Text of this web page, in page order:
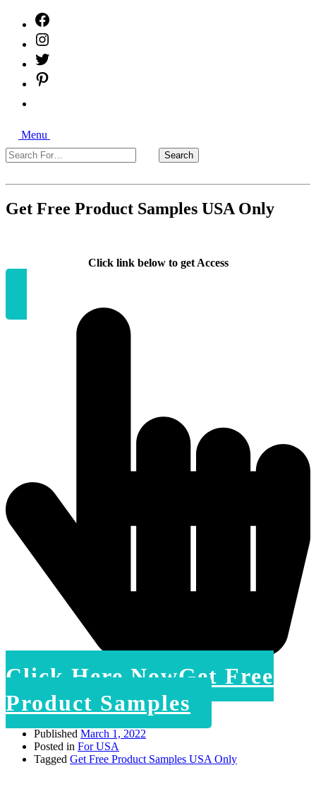
Menu
Search
For…Search
Get Free Product Samples USA Only
Click link below to get Access
Click Here NowGet Free
Product Samples
Published March 1, 2022
Posted in For USA
Tagged Get Free Product Samples USA Only